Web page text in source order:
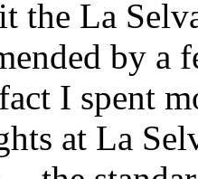
the La
by a
I spent
at La